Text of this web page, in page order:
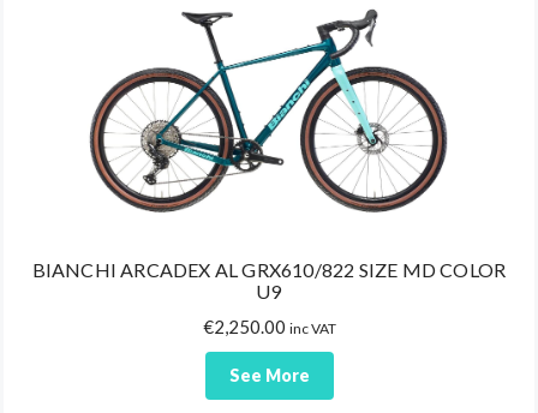
BIANCHI ARCADEX AL GRX610/822 SIZE MD COLOR
U9
€2,250.00 inc VAT
See More